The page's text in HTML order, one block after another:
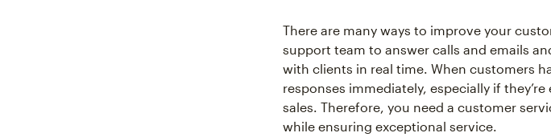
There are many ways to improve your
support team to answer calls and emails
with clients in real time. When customers
responses immediately, especially if
sales. Therefore, you need a customer
while ensuring exceptional service.